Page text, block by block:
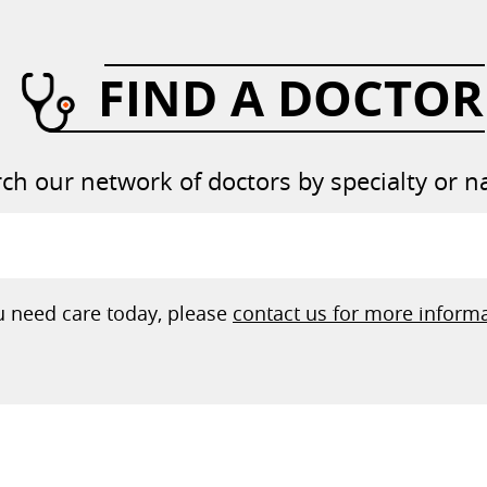
FIND A DOCTOR
our network of doctors by specialty or
need care today, please contact us for more